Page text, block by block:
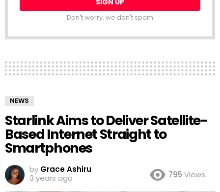
Don't worry, we don't spam
NEWS
Starlink Aims to Deliver Satellite-
Based Internet Straight to
Smartphones
by Grace Ashiru
3 years ago
795 Views